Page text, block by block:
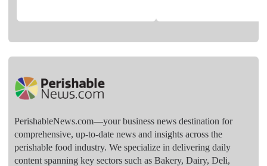
PerishableNews.com—​your business news destination for
comprehensive, up-to-date news and insights across the
perishable food industry. We specialize in delivering daily
content spanning key sectors such as Bakery, Dairy, Deli,